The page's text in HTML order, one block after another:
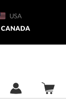
USA
CANADA